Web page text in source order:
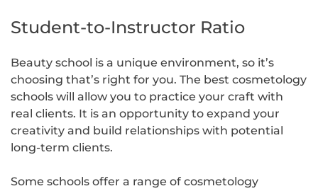
Student-to-Instructor Ratio
Beauty school is a unique environment, so it’s
choosing that’s right for you. The best cosmetology
schools will allow you to practice your craft with
real clients. It is an opportunity to expand your
creativity and build relationships with potential
long-term clients.
Some schools offer a range of cosmetology